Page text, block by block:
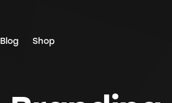
Blog Shop